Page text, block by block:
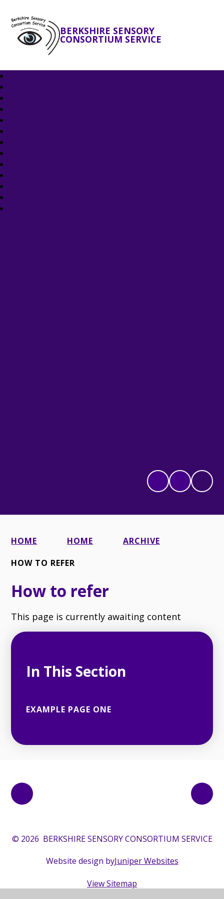
BERKSHIRE SENSORY
CONSORTIUM SERVICE
HOME HOME
ARCHIVE
HOW TO REFER
How to refer
This page is currently awaiting content
In This Section
EXAMPLE PAGE ONE
© 2026 BERKSHIRE SENSORY CONSORTIUM SERVICE
Website design byJuniper Websites
View Sitemap